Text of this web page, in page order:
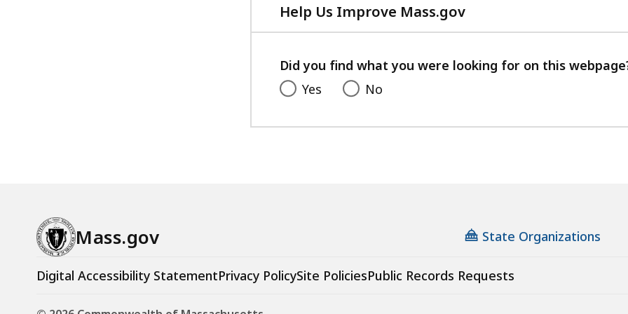
Help Us Improve Mass.gov
with
feedback
Did you find what you were looking for on this
Yes
No
Mass.gov State Organizations
Digital Accessibility StatementPrivacy PolicySite PoliciesPublic Records Requests